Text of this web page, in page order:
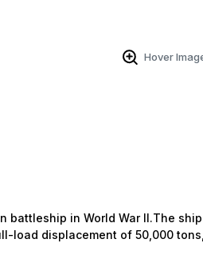
Hover
in World War II.The ship
load displacement of 50,000